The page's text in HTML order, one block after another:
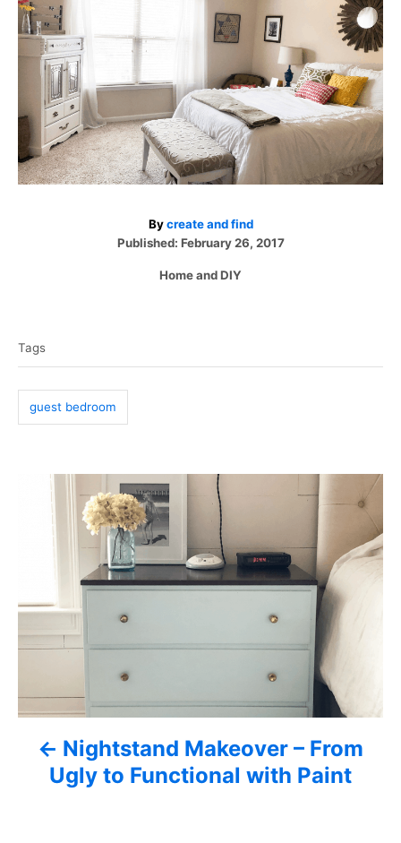
ByA
u
h
create and find
P
Published: February 26, 2017
C
o
Home and DIY
g
s
Tags
guest bedroom
t
n
v
Nightstand Makeover – From
Ugly to Functional with Paint